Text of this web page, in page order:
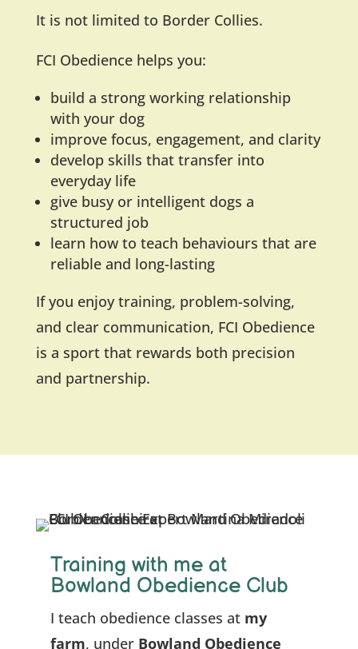
It is not limited to Border Collies.
FCI Obedience helps you:
build a strong working relationship
with your dog
improve focus, engagement, and clarity
develop skills that transfer into
everyday life
give busy or intelligent dogs a
structured job
learn how to teach behaviours that are
reliable and long-lasting
If you enjoy training, problem-solving,
and clear communication, FCI Obedience
is a sport that rewards both precision
and partnership.
Training with me at
Bowland Obedience Club
I teach obedience classes at my
farm, under Bowland Obedience